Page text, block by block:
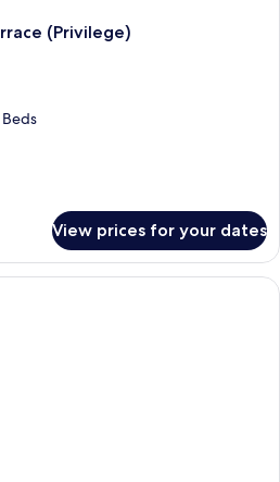
(Privilege)
View prices for your dates